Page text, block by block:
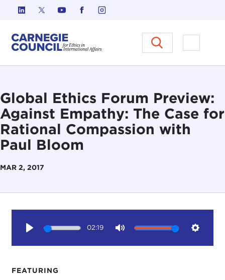
Skip to content
Carnegie Council on Ethics in
Open
Global Ethics Forum Preview:
Against Empathy: The Case for
Rational Compassion with
Paul Bloom
MAR 2, 2017
FEATURING
02:19